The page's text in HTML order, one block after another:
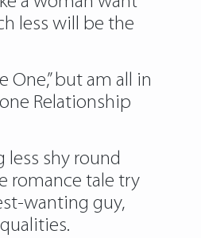
less will be the
but am all in
Relationship
less shy round
romance tale try
wanting guy,